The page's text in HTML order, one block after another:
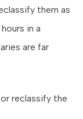
them as
in a
are far
reclassify the